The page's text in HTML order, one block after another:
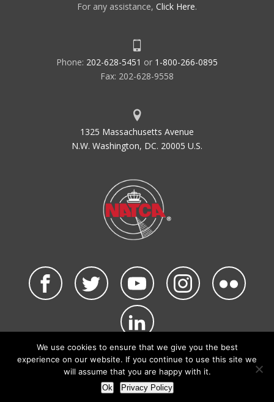
For any assistance, Click Here.
Phone: 202-628-5451 or 1-800-266-0895
Fax: 202-628-9558
1325 Massachusetts Avenue
N.W. Washington, DC. 20005 U.S.
©2026 NATCA. All Rights Reserved.
Privacy Policy & Terms of Use Code of Conduct
NATCA Social Media Rules
Site by Waldinger Creative
We use cookies to ensure that we give you the best
experience on our website. If you continue to use this site we
will assume that you are happy with it.
Ok Privacy Policy